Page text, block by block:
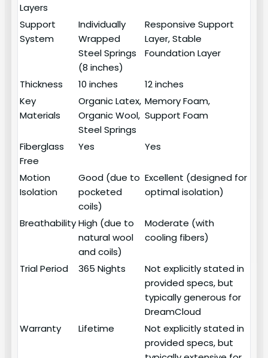
Layers
Support
System
Individually
Wrapped
Steel Springs
(8 inches)
Responsive Support
Layer, Stable
Foundation Layer
Thickness 10 inches
12 inches
Key
Materials
Organic Latex,
Organic Wool,
Steel Springs
Memory Foam,
Support Foam
Fiberglass
Free
Yes Yes
Motion
Isolation
Good (due to
pocketed
coils)
Excellent (designed for
optimal isolation)
Breathability High (due to
natural wool
and coils)
Moderate (with
cooling fibers)
Trial Period 365 Nights
Not explicitly stated in
provided specs, but
typically generous for
DreamCloud
Warranty
Lifetime
Not explicitly stated in
provided specs, but